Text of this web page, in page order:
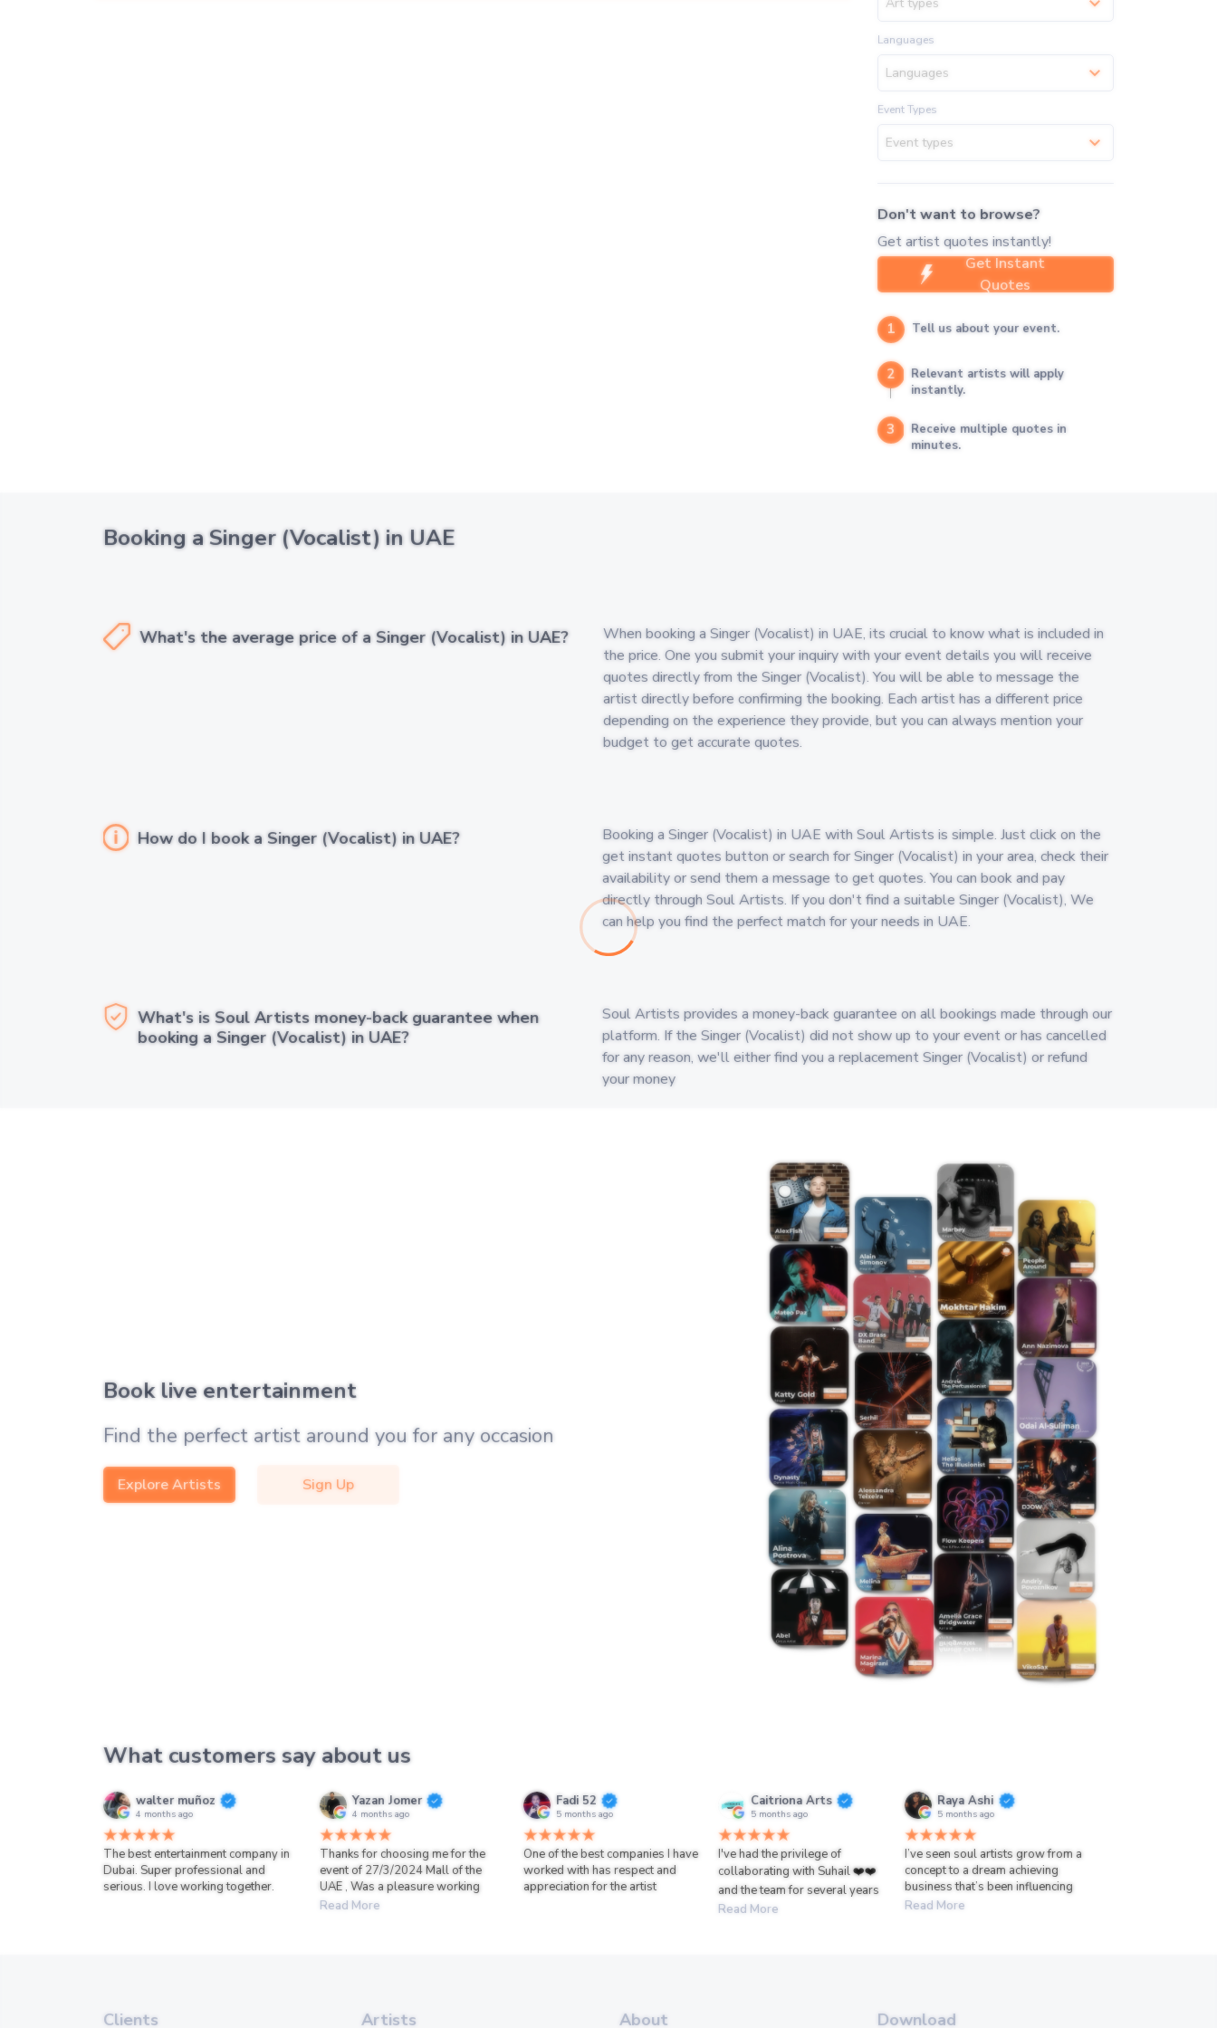
Languages
Languages
Event Types
Event types
Don't want to browse?
Get artist quotes instantly!
Get Instant
Quotes
1 Tell us about your event.
2
Relevant artists will apply
instantly.
3
Receive multiple quotes in
minutes.
Booking a Singer (Vocalist) in UAE
What's the average price of a Singer (Vocalist) in UAE?
When booking a Singer (Vocalist) in UAE, its crucial to know what is included in
the price. One you submit your inquiry with your event details you will receive
quotes directly from the Singer (Vocalist). You will be able to message the
artist directly before confirming the booking. Each artist has a different price
depending on the experience they provide, but you can always mention your
budget to get accurate quotes.
How do I book a Singer (Vocalist) in UAE?
Booking a Singer (Vocalist) in UAE with Soul Artists is simple. Just click on the
get instant quotes button or search for Singer (Vocalist) in your area, check their
availability or send them a message to get quotes. You can book and pay
directly through Soul Artists. If you don't find a suitable Singer (Vocalist), We
can help you find the perfect match for your needs in UAE.
What's is Soul Artists money-back guarantee when
booking a Singer (Vocalist) in UAE?
Soul Artists provides a money-back guarantee on all bookings made through our
platform. If the Singer (Vocalist) did not show up to your event or has cancelled
for any reason, we'll either find you a replacement Singer (Vocalist) or refund
your money
Book live entertainment
Find the perfect artist around you for any occasion
Explore Artists Sign Up
What customers say about us
walter muñoz
4 months ago
The best entertainment company in
Dubai. Super professional and
serious. I love working together.
Yazan Jomer
4 months ago
Thanks for choosing me for the
event of 27/3/2024 Mall of the
UAE , Was a pleasure working
Read More
Fadi 52
5 months ago
One of the best companies I have
worked with has respect and
appreciation for the artist
Caitriona Arts
5 months ago
I've had the privilege of
collaborating with Suhail ❤️❤️
and the team for several years
Read More
Raya Ashi
5 months ago
I’ve seen soul artists grow from a
concept to a dream achieving
business that’s been influencing
Read More
Clients Artists About Download